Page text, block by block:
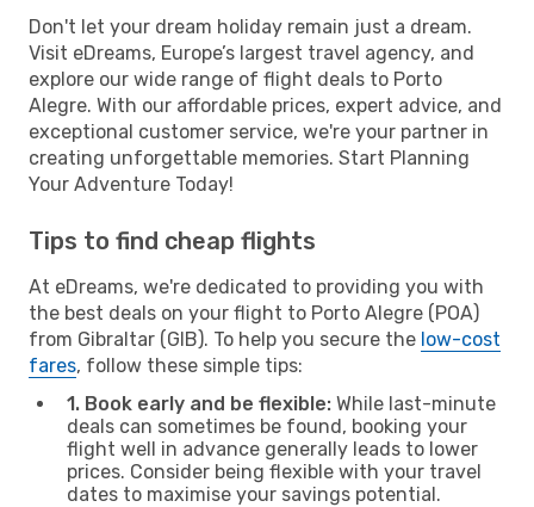
Don't let your dream holiday remain just a dream.
Visit eDreams, Europe’s largest travel agency, and
explore our wide range of flight deals to Porto
Alegre. With our affordable prices, expert advice, and
exceptional customer service, we're your partner in
creating unforgettable memories. Start Planning
Your Adventure Today!
Tips to find cheap flights
At eDreams, we're dedicated to providing you with
the best deals on your flight to Porto Alegre (POA)
from Gibraltar (GIB). To help you secure the low-cost
fares, follow these simple tips:
1. Book early and be flexible: While last-minute
deals can sometimes be found, booking your
flight well in advance generally leads to lower
prices. Consider being flexible with your travel
dates to maximise your savings potential.